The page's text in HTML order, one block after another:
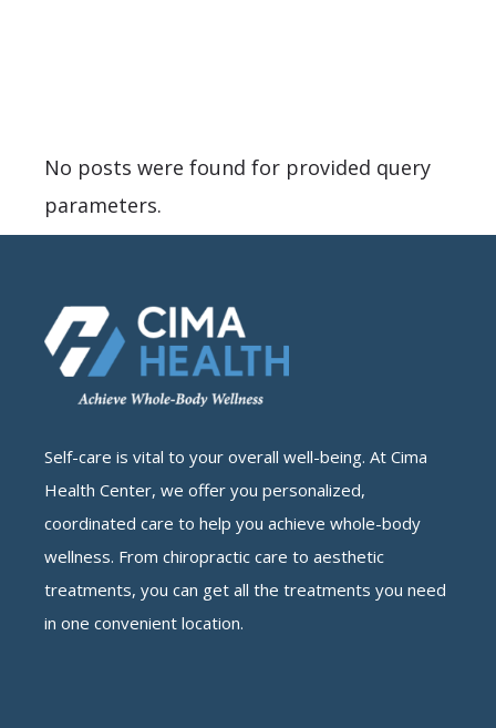
No posts were found for provided query
parameters.
Self-care is vital to your overall well-being. At Cima
Health Center, we offer you personalized,
coordinated care to help you achieve whole-body
wellness. From chiropractic care to aesthetic
treatments, you can get all the treatments you need
in one convenient location.